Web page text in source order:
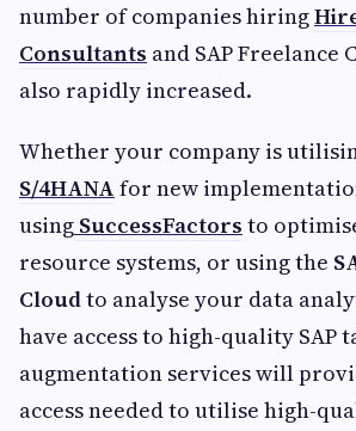
number of companies hiring
Consultants and SAP Freelance
also rapidly increased.
Whether your company is
S/4HANA for new
using SuccessFactors to
resource systems, or using the
Cloudto analyse your data
have access to high-quality SAP
augmentation services will
access needed to utilise high-